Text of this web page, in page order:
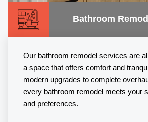
Bathroom
Our bathroom remodel services are
a space that offers comfort and
modern upgrades to complete
every bathroom remodel meets your
and preferences.